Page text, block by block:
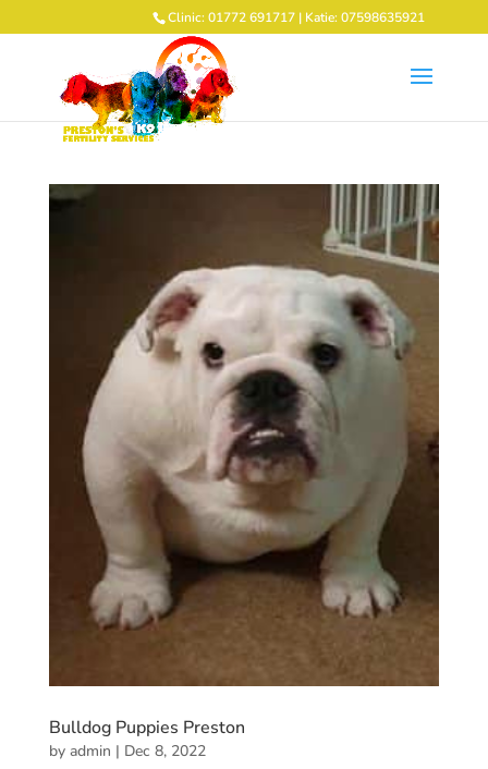
Clinic: 01772 691717 | Katie: 07598635921
Bulldog Puppies Preston
by admin | Dec 8, 2022